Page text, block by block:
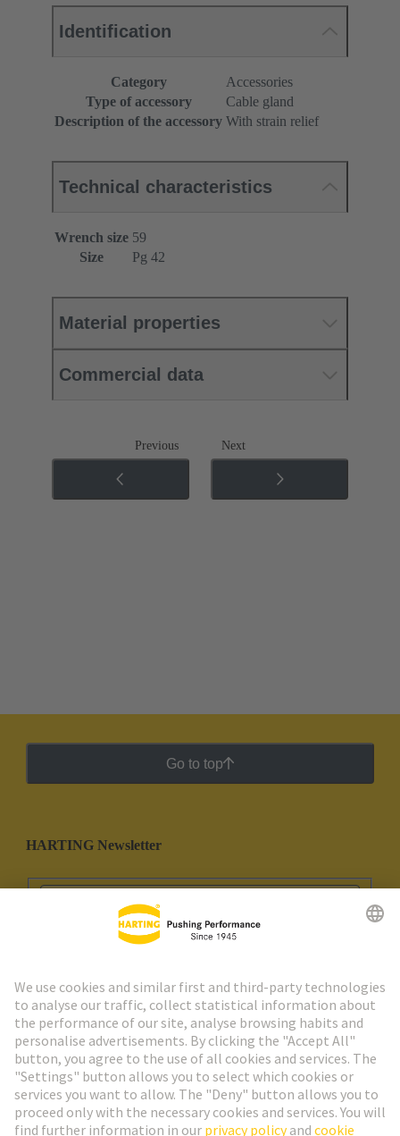
Identification
Category
Accessories
Type of accessory
Cable gland
Description of the accessory With strain relief
Technical characteristics
Wrench size 59
Size
Pg 42
Material properties
Commercial data
Previous Next
Go to top
HARTING Newsletter
Go to registration
Social Media